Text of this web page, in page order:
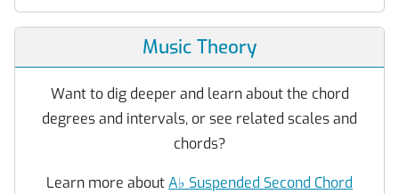
Music Theory
Want to dig deeper and learn about the chord
degrees and intervals, or see related scales and
chords?
Learn more aboutA♭ Suspended Second Chord